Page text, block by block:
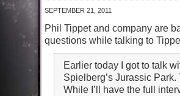
SEPTEMBER 21, 2011
Phil Tippet and company are
questions while talking to
Earlier today I got to talk
Spielberg’s Jurassic
While I’ll have the full